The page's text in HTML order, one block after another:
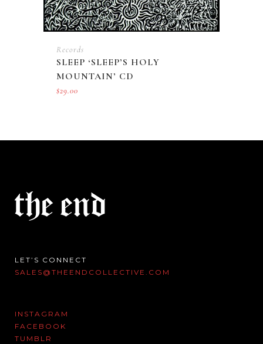
Records
SLEEP ‘SLEEP’S HOLY
MOUNTAIN’ CD
$29.00
LET’S CONNECT
SALES@THEENDCOLLECTIVE.COM
INSTAGRAM
FACEBOOK
TUMBLR